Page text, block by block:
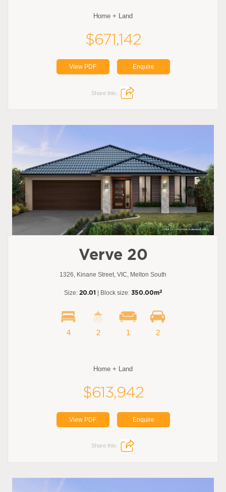
Home + Land
$671,142
View PDF Enquire
Share this:
Verve 20
1326, Kinane Street, VIC, Melton South
Size: 20.01 | Block size: 350.00m2
4 2 1 2
Home + Land
$613,942
View PDF Enquire
Share this: